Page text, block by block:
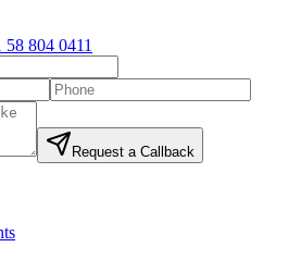
58 804 0411
Request a Callback